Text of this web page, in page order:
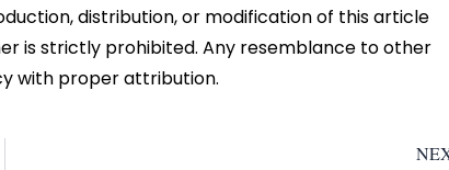
distribution, or modification of this article
is strictly prohibited. Any resemblance to other
with proper attribution.